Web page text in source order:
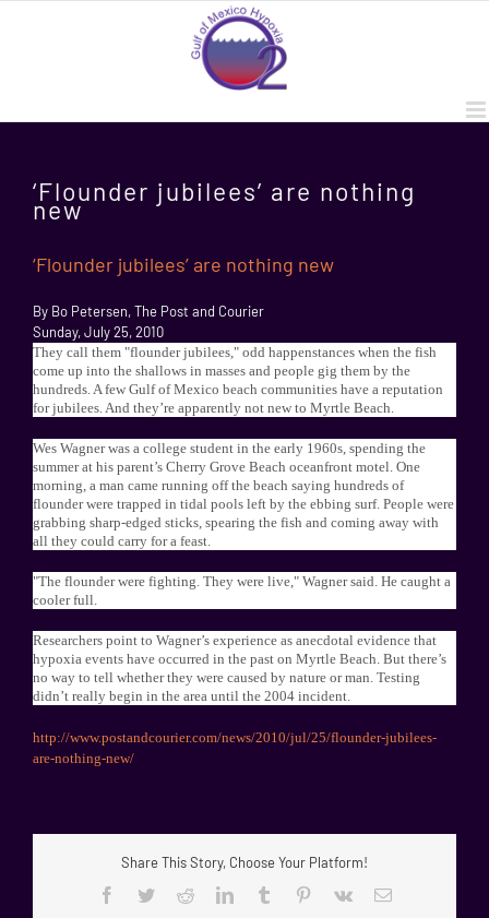
‘Flounder jubilees’ are nothing
new
‘Flounder jubilees’ are nothing new
By Bo Petersen, The Post and Courier
Sunday, July 25, 2010
They call them "flounder jubilees," odd happenstances when the fish
come up into the shallows in masses and people gig them by the
hundreds. A few Gulf of Mexico beach communities have a reputation
for jubilees. And they’re apparently not new to Myrtle Beach.
Wes Wagner was a college student in the early 1960s, spending the
summer at his parent’s Cherry Grove Beach oceanfront motel. One
morning, a man came running off the beach saying hundreds of
flounder were trapped in tidal pools left by the ebbing surf. People were
grabbing sharp-edged sticks, spearing the fish and coming away with
all they could carry for a feast.
"The flounder were fighting. They were live," Wagner said. He caught a
cooler full.
Researchers point to Wagner’s experience as anecdotal evidence that
hypoxia events have occurred in the past on Myrtle Beach. But there’s
no way to tell whether they were caused by nature or man. Testing
didn’t really begin in the area until the 2004 incident.
http://www.postandcourier.com/news/2010/jul/25/flounder-jubilees-
are-nothing-new/
Share This Story, Choose Your Platform!
Facebook
TwitterRedditLinkedInTumblr Pinterest
Vk Email